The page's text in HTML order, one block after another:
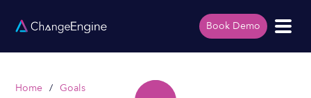
Book Demo
Home / Goals